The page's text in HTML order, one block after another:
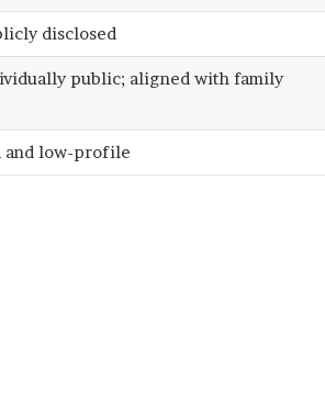
disclosed
public; aligned with family
and low-profile